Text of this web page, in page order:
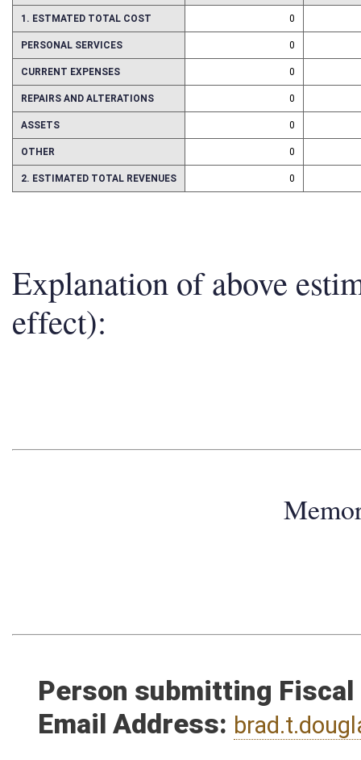
1. ESTMATED TOTAL COST 0
PERSONAL SERVICES 0
CURRENT EXPENSES 0
REPAIRS AND ALTERATIONS 0
ASSETS 0
OTHER 0
2. ESTIMATED TOTAL REVENUES 0
Explanation of above
effect):
Person submitting
Email Address: